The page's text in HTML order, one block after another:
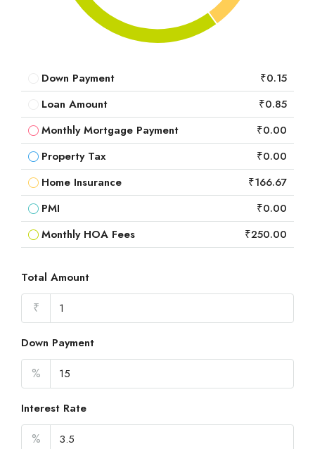
Down Payment
₹0.15
Loan Amount
₹0.85
Monthly Mortgage Payment
₹0.00
Property Tax
₹0.00
Home Insurance
₹166.67
PMI
₹0.00
Monthly HOA Fees
₹250.00
Total Amount
₹
Down Payment
%
Interest Rate
%